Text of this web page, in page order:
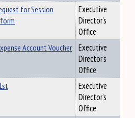
for Session
Executive
Director's
Office
Account Voucher Executive
Director's
Office
Executive
Director's
Office